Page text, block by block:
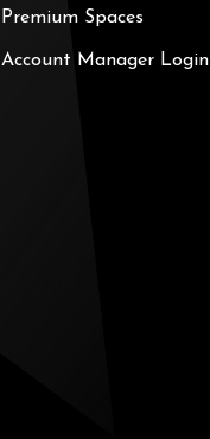
Premium Spaces
Account Manager Login